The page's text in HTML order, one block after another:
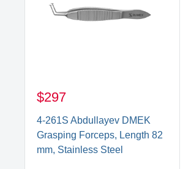
$297
4-261S Abdullayev DMEK
Grasping Forceps, Length 82
mm, Stainless Steel